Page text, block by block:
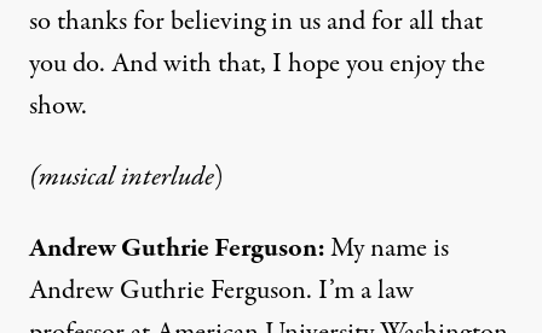
so thanks for believing in us and for all that
you do. And with that, I hope you enjoy the
show.
(musical interlude)
Andrew Guthrie Ferguson:My name is
Andrew Guthrie Ferguson. I’m a law